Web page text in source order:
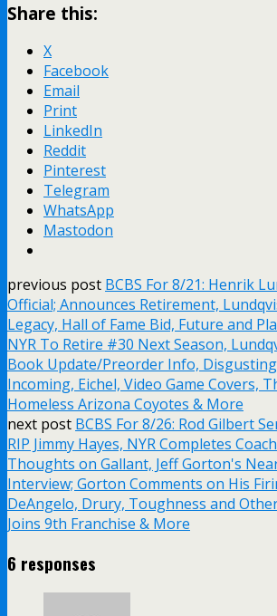
Share this:
X
Facebook
Email
Print
LinkedIn
Reddit
Pinterest
Telegram
WhatsApp
Mastodon
previous post BCBS For 8/21: Henrik
Official; Announces Retirement,
Legacy, Hall of Fame Bid, Future and
NYR To Retire #30 Next Season,
Book Update/Preorder Info, Disgusting
Incoming, Eichel, Video Game Covers,
Homeless Arizona Coyotes & More
next post BCBS For 8/26: Rod Gilbert
RIP Jimmy Hayes, NYR Completes
Thoughts on Gallant, Jeff Gorton's
Interview; Gorton Comments on His
DeAngelo, Drury, Toughness and
Joins 9th Franchise & More
6 responses